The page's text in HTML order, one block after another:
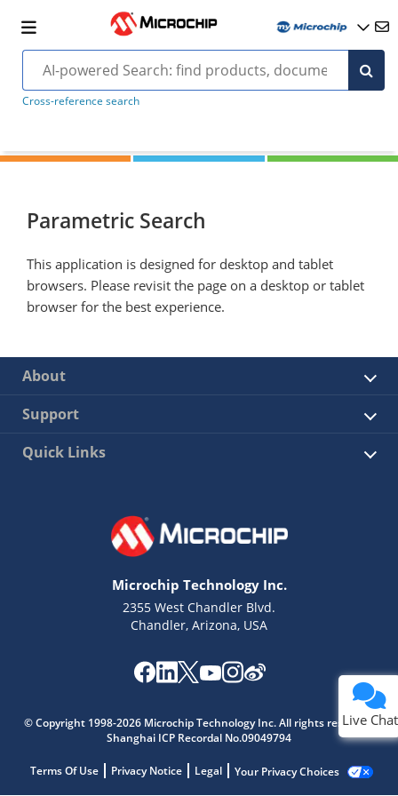
Cross-reference search
Parametric Search
This application is designed for desktop and tablet
browsers. Please revisit the page on a desktop or tablet
browser for the best experience.
About
Support
Quick Links
Microchip Technology Inc.
2355 West Chandler Blvd.
Chandler, Arizona, USA
© Copyright 1998-2026 Microchip Technology Inc. All rights reserved.
Shanghai ICP Recordal No.09049794
Terms Of Use Privacy Notice Legal Your Privacy Choices
Live Chat